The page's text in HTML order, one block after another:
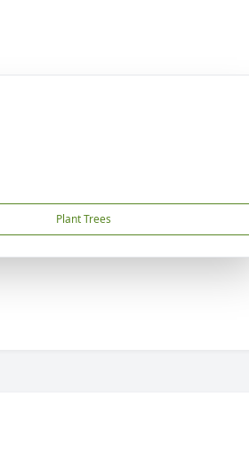
Plant Trees